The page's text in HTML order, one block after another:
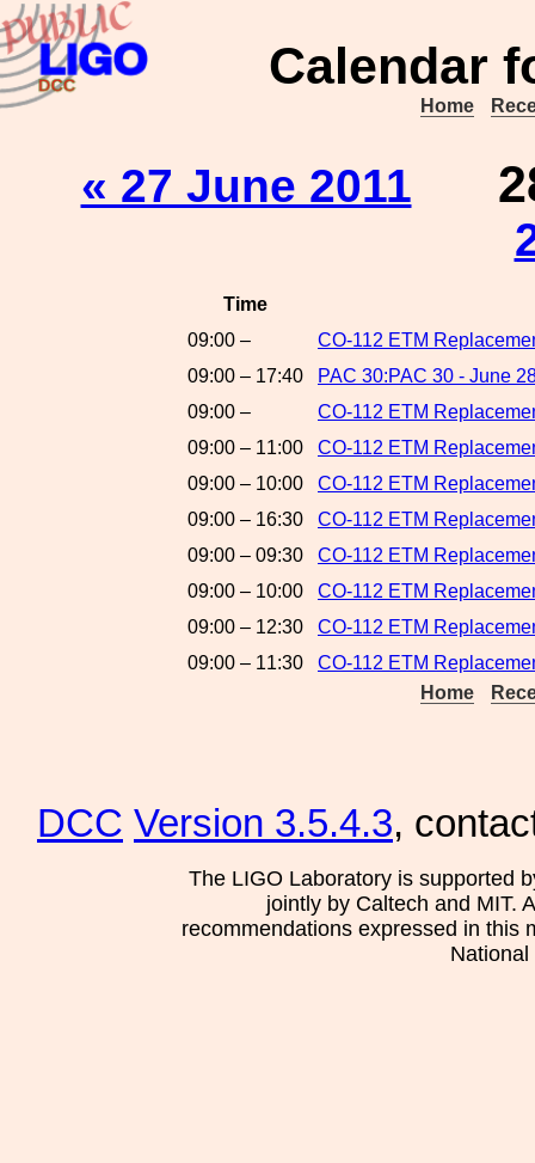
Calendar
Home
« 27 June 2011
Time
09:00 –
CO-112 ETM
09:00 – 17:40
PAC 30:PAC 30 - June
09:00 –
CO-112 ETM
09:00 – 11:00
CO-112 ETM
09:00 – 10:00
CO-112 ETM
09:00 – 16:30
CO-112 ETM
09:00 – 09:30
CO-112 ETM
09:00 – 10:00
CO-112 ETM
09:00 – 12:30
CO-112 ETM
09:00 – 11:30
CO-112 ETM
Home
DCC Version 3.5.4.3,
The LIGO Laboratory is supported
jointly by Caltech and MIT.
recommendations expressed in this